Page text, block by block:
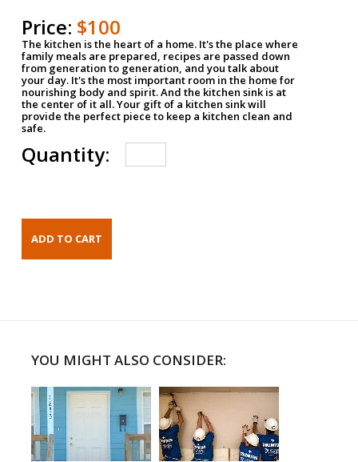
Price: $100
The kitchen is the heart of a home. It's the place where
family meals are prepared, recipes are passed down
from generation to generation, and you talk about
your day. It's the most important room in the home for
nourishing body and spirit. And the kitchen sink is at
the center of it all. Your gift of a kitchen sink will
provide the perfect piece to keep a kitchen clean and
safe.
Quantity:
YOU MIGHT ALSO CONSIDER: